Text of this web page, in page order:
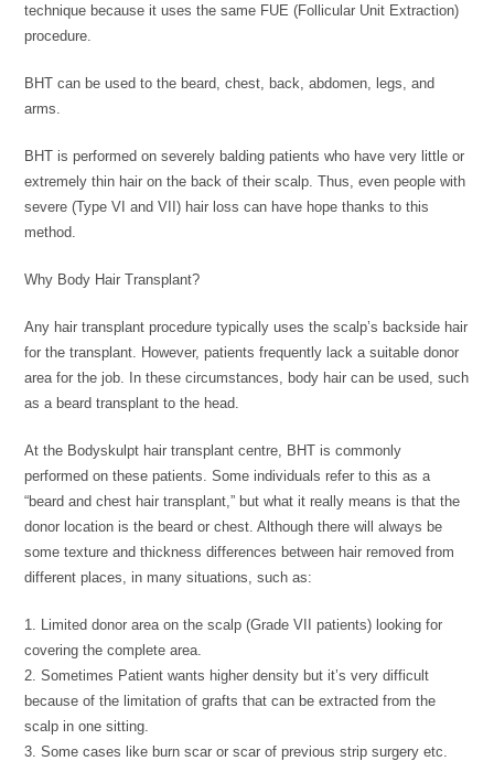
technique because it uses the same FUE (Follicular Unit Extraction)
procedure.
BHT can be used to the beard, chest, back, abdomen, legs, and
arms.
BHT is performed on severely balding patients who have very little or
extremely thin hair on the back of their scalp. Thus, even people with
severe (Type VI and VII) hair loss can have hope thanks to this
method.
Why Body Hair Transplant?
Any hair transplant procedure typically uses the scalp’s backside hair
for the transplant. However, patients frequently lack a suitable donor
area for the job. In these circumstances, body hair can be used, such
as a beard transplant to the head.
At the Bodyskulpt hair transplant centre, BHT is commonly
performed on these patients. Some individuals refer to this as a
“beard and chest hair transplant,” but what it really means is that the
donor location is the beard or chest. Although there will always be
some texture and thickness differences between hair removed from
different places, in many situations, such as:
1. Limited donor area on the scalp (Grade VII patients) looking for
covering the complete area.
2. Sometimes Patient wants higher density but it’s very difficult
because of the limitation of grafts that can be extracted from the
scalp in one sitting.
3. Some cases like burn scar or scar of previous strip surgery etc.